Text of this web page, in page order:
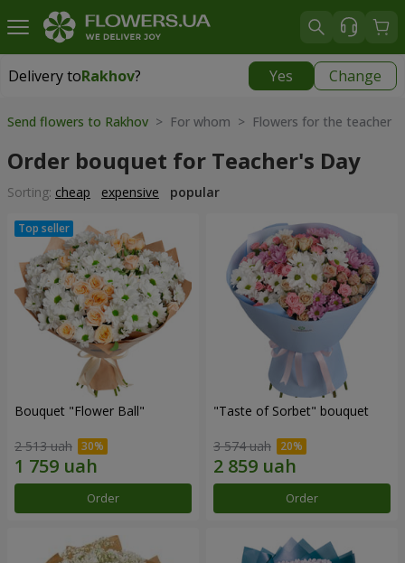
Delivery toRakhov? Yes Change
Delivery toRakhov
Send flowers to Rakhov > For whom > Flowers for the teacher
Order bouquet for Teacher's Day
Sorting: cheap expensive popular
Bouquet "Flower Ball"
2 513 uah
Order
"Taste of Sorbet" bouquet
3 574 uah
Order